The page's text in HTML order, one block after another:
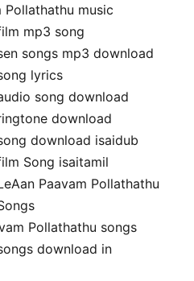
Pollathathu music
mp3 song
songs mp3 download
lyrics
song download
download
download isaidub
Song isaitamil
Paavam Pollathathu
Pollathathu songs
download in